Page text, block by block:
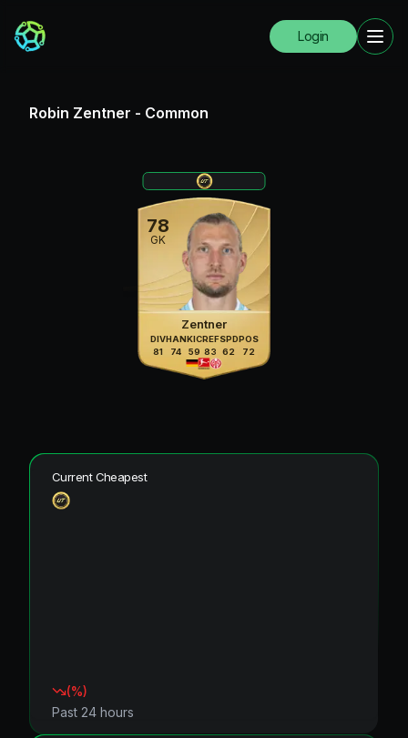
Login
Robin Zentner - Common
78
GK
Zentner
DIV
81
HAN
74
KIC
59
REF
83
SPD
62
POS
72
Current Cheapest
(%)
Past 24 hours